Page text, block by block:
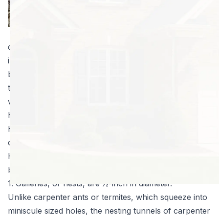
damage. Like carpenter ants and termites, these flying
insects destroy wooden components of your home by
burrowing into the wood to create galleries. They lay
their eggs in these galleries, or large tunnels in the
wood, potentially posing serious stability risks to your
home’s structure, not to mention unsightly aesthetics.
However, that’s not the end of the damage they can
cause you.
Here are five reasons you should schedule
bee pest prevention
1. Galleries, or nests, are ½-inch in diameter.
Unlike carpenter ants or termites, which squeeze into
miniscule sized holes, the nesting tunnels of carpenter